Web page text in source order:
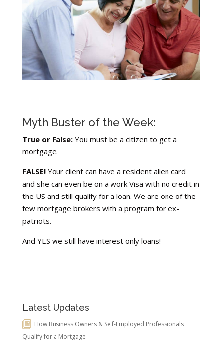
Myth Buster of the Week:
True or False:You must be a citizen to get a
mortgage.
FALSE! Your client can have a resident alien card
and she can even be on a work Visa with no credit in
the US and still qualify for a loan. We are one of the
few mortgage brokers with a program for ex-
patriots.
And YES we still have interest only loans!
Latest Updates
How Business Owners & Self-Employed Professionals
Qualify for a Mortgage